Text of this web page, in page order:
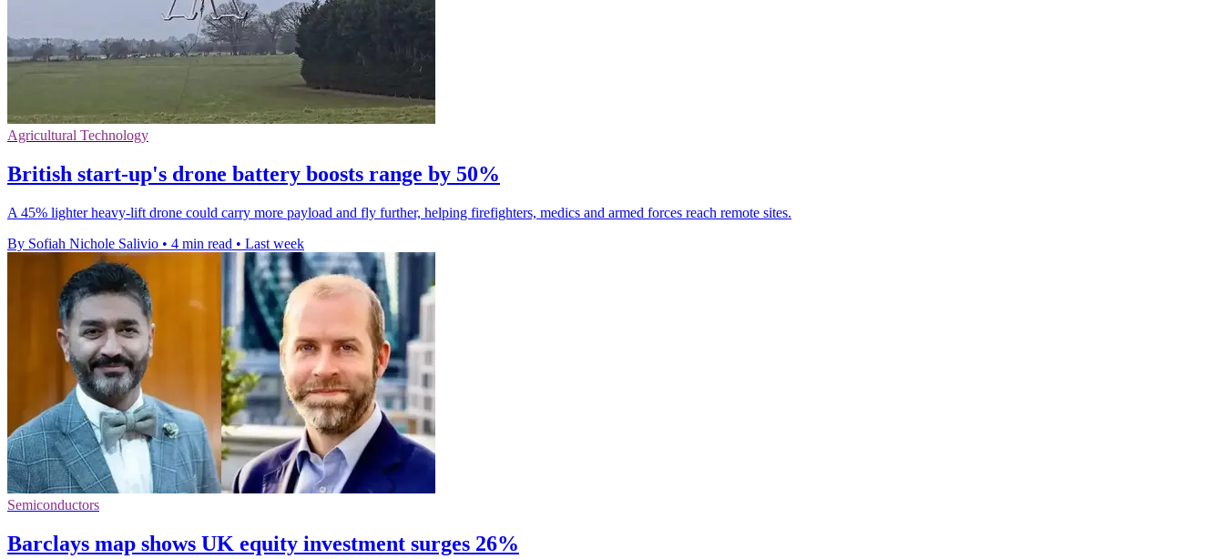
Agricultural Technology
British start-up's drone battery boosts range by 50%
A 45% lighter heavy-lift drone could carry more payload and fly further, helping firefighters, medics and armed forces reach remote sites.
By Sofiah Nichole Salivio • 4 min read • Last week
Semiconductors
Barclays map shows UK equity investment surges 26%